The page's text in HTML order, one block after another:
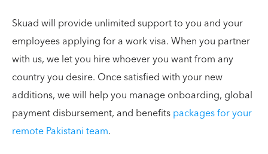
Skuad will provide unlimited support to you and your
employees applying for a work visa. When you partner
with us, we let you hire whoever you want from any
country you desire. Once satisfied with your new
additions, we will help you manage onboarding, global
payment disbursement, and benefitspackages for your
remote Pakistani team.